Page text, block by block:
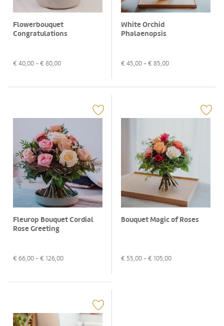
Flowerbouquet
Congratulations
€ 40,00 - € 80,00
White Orchid
Phalaenopsis
€ 45,00 - € 85,00
Fleurop Bouquet Cordial
Rose Greeting
€ 66,00 - € 126,00
Bouquet Magic of Roses
€ 55,00 - € 105,00